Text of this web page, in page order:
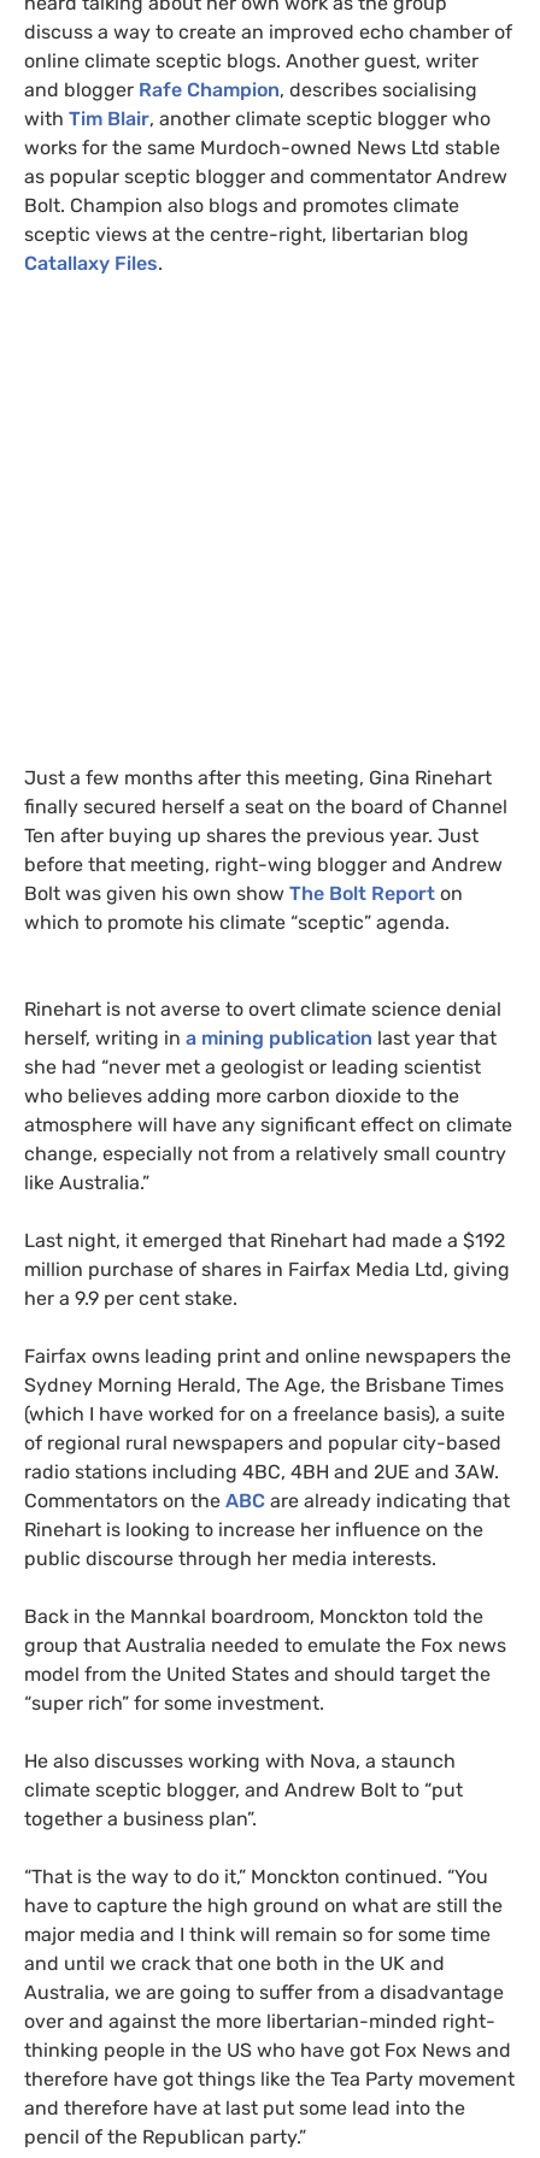
discuss a way to create an improved echo chamber of
online climate sceptic blogs. Another guest, writer
and blogger Rafe Champion, describes socialising
with Tim Blair, another climate sceptic blogger who
works for the same Murdoch-owned News Ltd stable
as popular sceptic blogger and commentator Andrew
Bolt. Champion also blogs and promotes climate
sceptic views at the centre-right, libertarian blog
Catallaxy Files.
Just a few months after this meeting, Gina Rinehart
finally secured herself a seat on the board of Channel
Ten after buying up shares the previous year. Just
before that meeting, right-wing blogger and Andrew
Bolt was given his own show The Bolt Report on
which to promote his climate “sceptic” agenda.
Rinehart is not averse to overt climate science denial
herself, writing in a mining publication last year that
she had “never met a geologist or leading scientist
who believes adding more carbon dioxide to the
atmosphere will have any significant effect on climate
change, especially not from a relatively small country
like Australia.”
Last night, it emerged that Rinehart had made a $192
million purchase of shares in Fairfax Media Ltd, giving
her a 9.9 per cent stake.
Fairfax owns leading print and online newspapers the
Sydney Morning Herald, The Age, the Brisbane Times
(which I have worked for on a freelance basis), a suite
of regional rural newspapers and popular city-based
radio stations including 4BC, 4BH and 2UE and 3AW.
Commentators on the ABC are already indicating that
Rinehart is looking to increase her influence on the
public discourse through her media interests.
Back in the Mannkal boardroom, Monckton told the
group that Australia needed to emulate the Fox news
model from the United States and should target the
“super rich” for some investment.
He also discusses working with Nova, a staunch
climate sceptic blogger, and Andrew Bolt to “put
together a business plan”.
“That is the way to do it,” Monckton continued. “You
have to capture the high ground on what are still the
major media and I think will remain so for some time
and until we crack that one both in the UK and
Australia, we are going to suffer from a disadvantage
over and against the more libertarian-minded right-
thinking people in the US who have got Fox News and
therefore have got things like the Tea Party movement
and therefore have at last put some lead into the
pencil of the Republican party.”